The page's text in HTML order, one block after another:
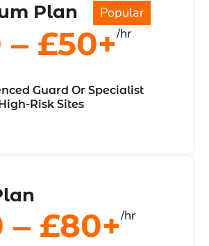
Plan Popular
‒ £50+/hr
Guard Or Specialist
Risk Sites
‒ £80+/hr